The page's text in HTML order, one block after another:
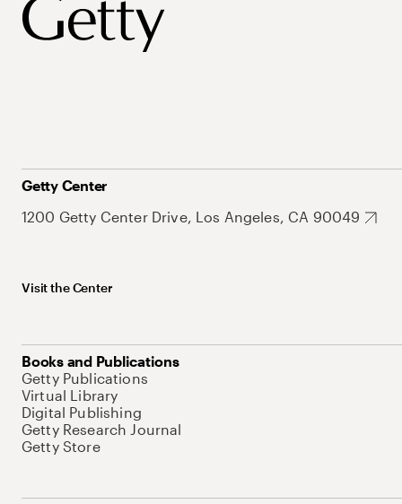
Getty Center
1200 Getty Center Drive, Los Angeles, CA 90049
Visit the Center
Books and Publications
Getty Publications
Virtual Library
Digital Publishing
Getty Research Journal
Getty Store